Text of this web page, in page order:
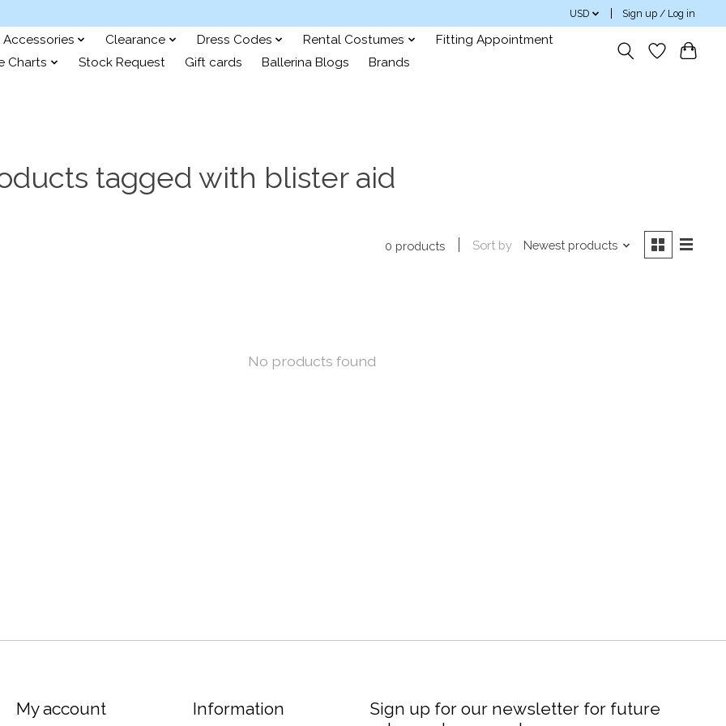
USD Sign up / Log in
Accessories Clearance Dress Codes Rental Costumes
Fitting Appointment
Charts
Stock Request Gift cards Ballerina Blogs Brands
tagged with blister aid
0 products Sort by Newest products
No products found
My account Information
Sign up for our newsletter for future